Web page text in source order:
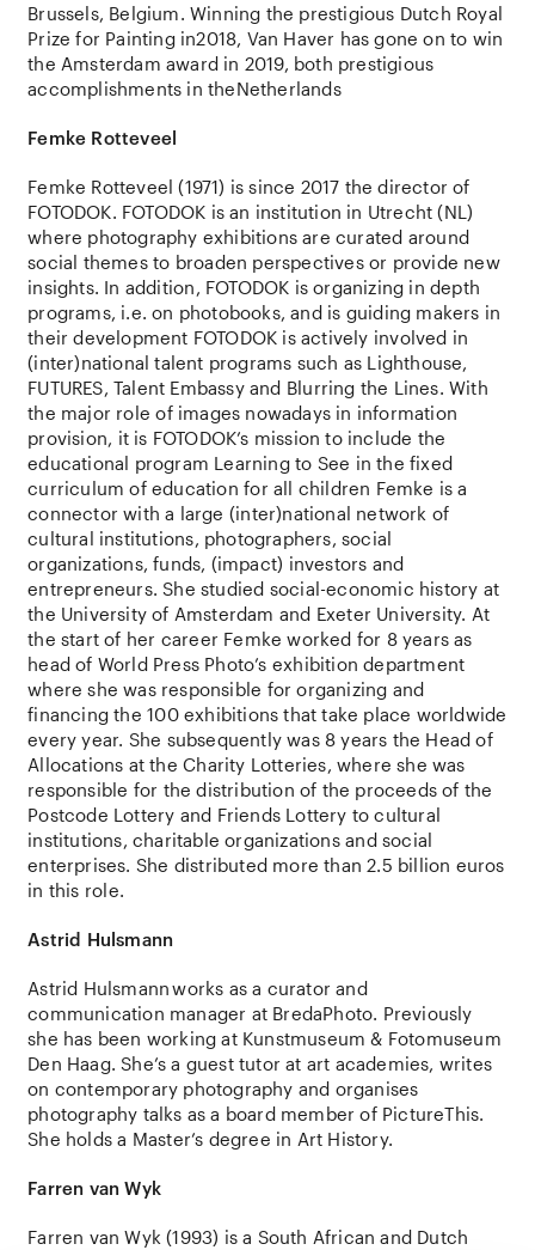
Brussels, Belgium. Winning the prestigious Dutch Royal
Prize for Painting in2018, Van Haver has gone on to win
the Amsterdam award in 2019, both prestigious
accomplishments in theNetherlands
Femke Rotteveel
Femke Rotteveel (1971) issince 2017 the director of
FOTODOK. FOTODOK isan institution in Utrecht (NL)
where photography exhibitions arecurated around
social themes to broaden perspectivesor provide new
insights. In addition, FOTODOK isorganizing in depth
programs, i.e. on photobooks,andis guiding makers in
their development FOTODOK isactively involved in
(inter)national talent programs such as Lighthouse,
FUTURES, Talent Embassy and Blurring the Lines. With
the major role of images nowadaysin information
provision, itis FOTODOK’s missionto include the
educational program Learningto See inthe fixed
curriculum ofeducation for all children Femke is a
connectorwith a large (inter)national network of
cultural institutions, photographers, social
organizations, funds, (impact) investors and
entrepreneurs.She studied social-economic history at
the University of Amsterdam and Exeter University. At
the start of her career Femkeworked for 8 yearsas
head of World Press Photo’s exhibition department
where she was responsible for organizing and
financing the 100 exhibitions that take place worldwide
every year. She subsequentlywas 8years the Head of
Allocations atthe Charity Lotteries, where she was
responsible for the distribution of the proceedsof the
Postcode Lottery and Friends Lottery to cultural
institutions,charitable organizations and social
enterprises. She distributedmorethan 2.5 billion euros
in this role.
Astrid Hulsmann
Astrid Hulsmannworks as a curator and
communication manager at BredaPhoto. Previously
she has been working at Kunstmuseum & Fotomuseum
Den Haag. She’s a guest tutor at art academies, writes
on contemporary photography and organises
photography talks as a board member of PictureThis.
She holds a Master’s degree in Art History.
Farren van Wyk
Farren van Wyk (1993) is a South African and Dutch